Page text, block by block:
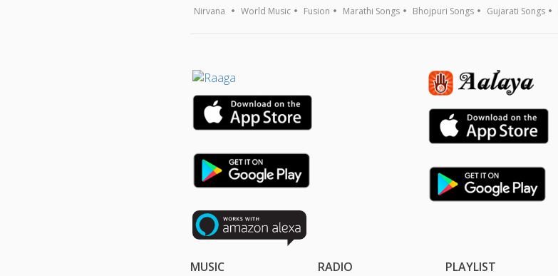
Nirvana World Music Fusion Marathi Songs Bhojpuri Songs Gujarati Songs
MUSIC RADIO PLAYLIST